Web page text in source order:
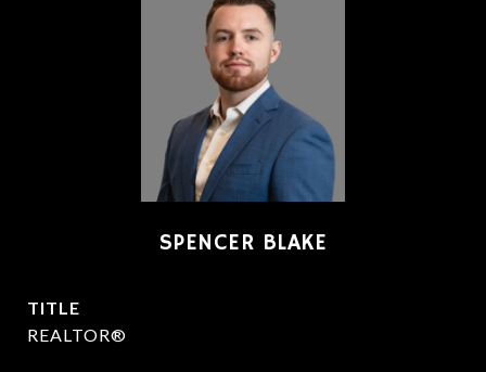
SPENCER BLAKE
TITLE
REALTOR®